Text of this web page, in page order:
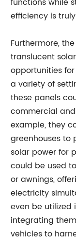
efficiency is
Furthermore,
translucent
opportunities
a variety of
these panels
commercial
example, they
greenhouses
solar power for
could be used
or awnings,
electricity
even be utilized
integrating
vehicles to